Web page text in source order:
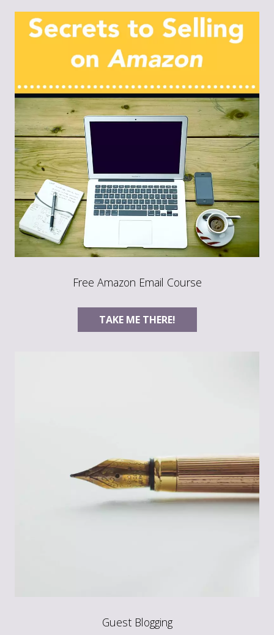
Free Amazon Email Course
TAKE ME THERE!
Guest Blogging